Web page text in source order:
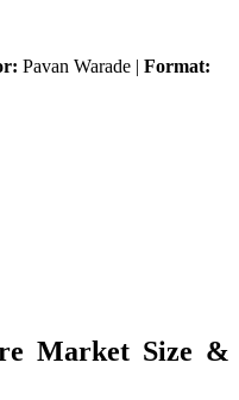
Pavan Warade | Format:
Market Size &